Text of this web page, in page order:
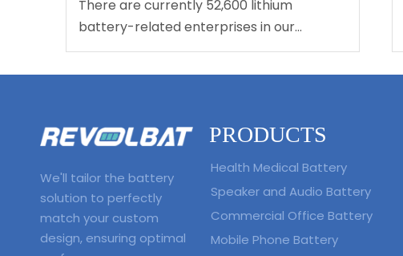
There are currently 52,600 lithium
battery-related enterprises in our
country. Nearly half of them have been
We'll tailor the battery
solution to perfectly
match your custom
design, ensuring optimal
PRODUCTS
Health Medical Battery
Speaker and Audio Battery
Commercial Office Battery
Mobile Phone Battery